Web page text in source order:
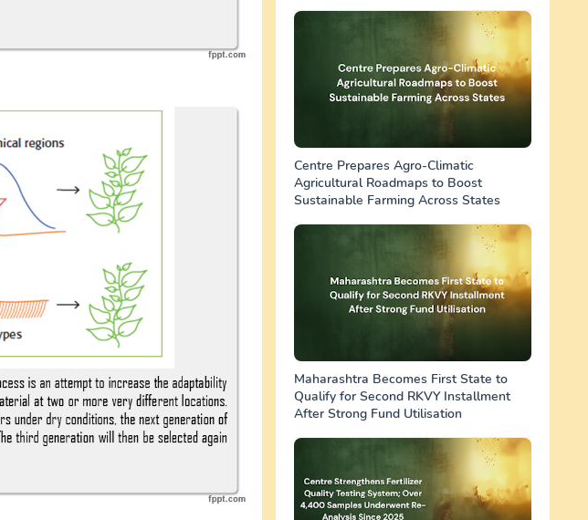
Centre Prepares Agro-Climatic
Agricultural Roadmaps to Boost
Sustainable Farming Across States
Maharashtra Becomes First State to
Qualify for Second RKVY Installment
After Strong Fund Utilisation